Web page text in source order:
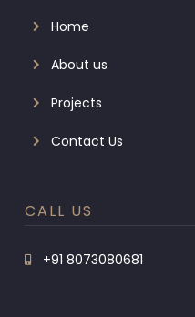
Home
About us
Projects
Contact Us
CALL US
+91 8073080681